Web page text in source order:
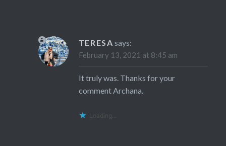
TERESA says:
February 13, 2021 at 8:45 am
It truly was. Thanks for your
comment Archana.
Loading...